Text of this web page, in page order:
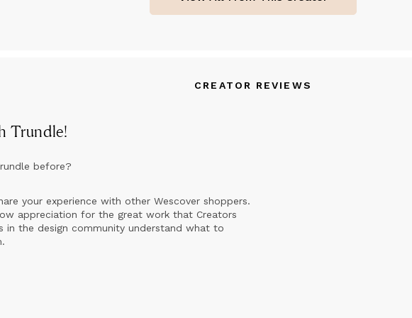
CREATOR REVIEWS
Trundle!
before?
your experience with other Wescover shoppers.
appreciation for the great work that Creators
in the design community understand what to